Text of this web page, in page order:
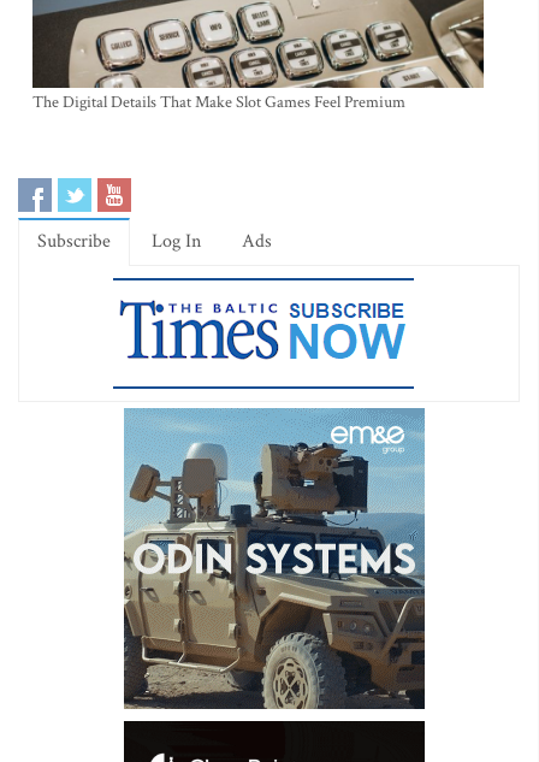
The Digital Details That Make Slot Games Feel Premium
Subscribe Log In Ads